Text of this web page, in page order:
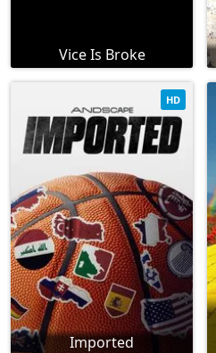
Vice Is Broke
Imported
HD